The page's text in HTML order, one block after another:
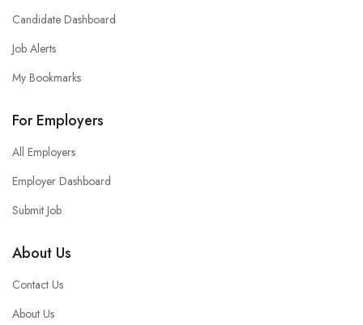
Candidate Dashboard
Job Alerts
My Bookmarks
For Employers
All Employers
Employer Dashboard
Submit Job
About Us
Contact Us
About Us